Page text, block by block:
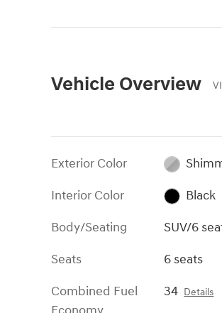
Vehicle Overview
Exterior Color
Interior Color
Black
Body/Seating
SUV/6
Seats
6 seats
Combined Fuel
34 Details